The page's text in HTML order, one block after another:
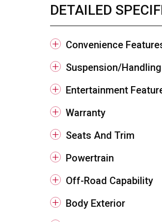
DETAILED
Convenience
Suspension/Handling
Entertainment
Warranty
Seats And Trim
Powertrain
Off-Road Capability
Body Exterior